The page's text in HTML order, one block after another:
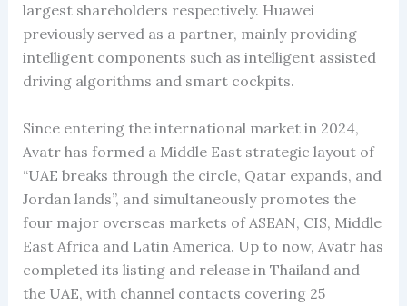
largest shareholders respectively. Huawei
previously served as a partner, mainly providing
intelligent components such as intelligent assisted
driving algorithms and smart cockpits.
Since entering the international market in 2024,
Avatr has formed a Middle East strategic layout of
“UAE breaks through the circle, Qatar expands, and
Jordan lands”, and simultaneously promotes the
four major overseas markets of ASEAN, CIS, Middle
East Africa and Latin America. Up to now, Avatr has
completed its listing and release in Thailand and
the UAE, with channel contacts covering 25